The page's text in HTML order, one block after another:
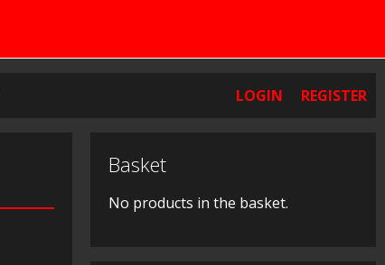
LOGIN REGISTER
Basket
No products in the basket.